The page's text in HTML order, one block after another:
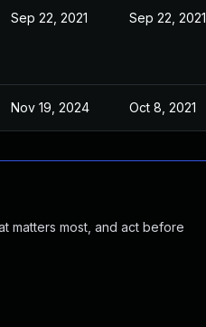
Sep 22, 2021 Sep 22, 2021
Nov 19, 2024 Oct 8, 2021
matters most, and act before